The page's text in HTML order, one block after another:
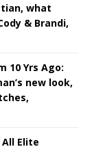
what
& Brandi,
10 Yrs Ago:
new look,
All Elite